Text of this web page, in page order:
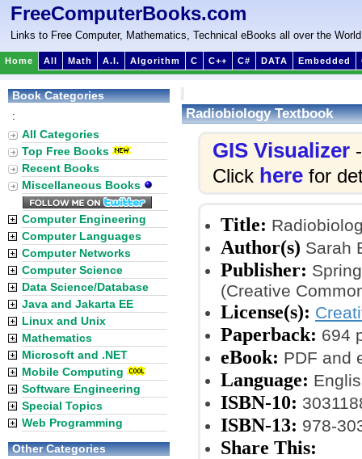
FreeComputerBooks.com
Links to Free Computer, Mathematics, Technical eBooks all over the World
Home All Math A.I. Algorithm C C++ C# DATA Embedded
Radiobiology Textbook
GIS Visualizer
Click here for
Title:
Author(s) Sarah
Publisher:
(Creative
License(s):
Paperback: 694
eBook: PDF and
Language:
ISBN-10:
ISBN-13: 978-
Share This:
Book Categories
:
All Categories
Top Free Books
Recent Books
Miscellaneous Books
Computer Engineering
Computer Languages
Computer Networks
Computer Science
Data Science/Database
Java and Jakarta EE
Linux and Unix
Mathematics
Microsoft and .NET
Mobile Computing
Software Engineering
Special Topics
Web Programming
Other Categories